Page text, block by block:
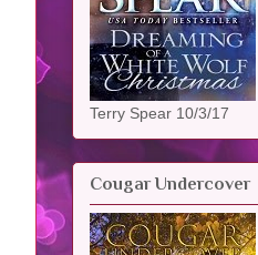
Terry Spear 10/3/17
Cougar Undercover